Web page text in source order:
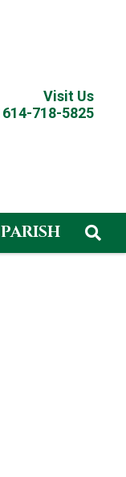
Visit Us
614-718-5825
PARISH